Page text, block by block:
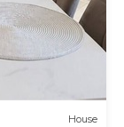
House